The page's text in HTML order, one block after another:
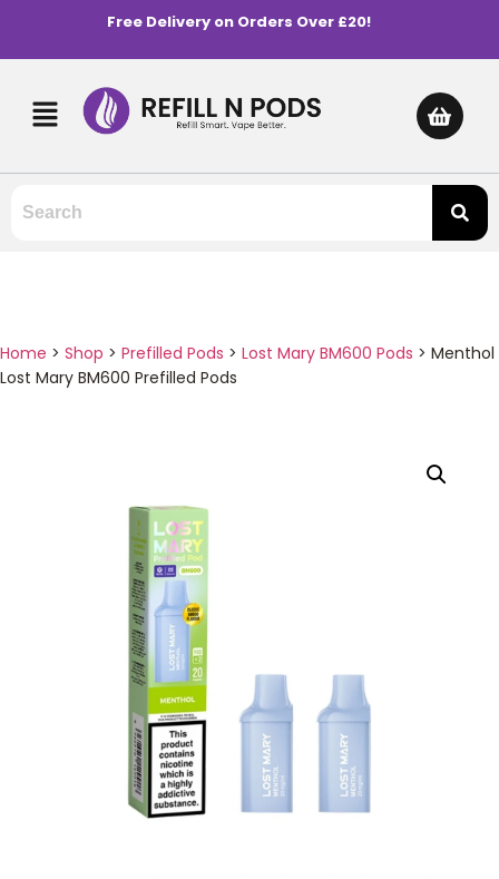
Free Delivery on Orders Over £20!
Home > Shop > Prefilled Pods > Lost Mary BM600 Pods > Menthol
Lost Mary BM600 Prefilled Pods